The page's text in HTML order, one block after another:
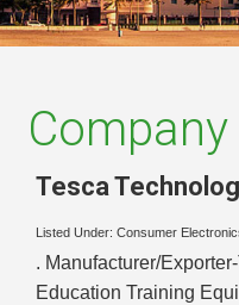
Tesca
Listed Under: Consumer
. Manufacturer/
Education Training